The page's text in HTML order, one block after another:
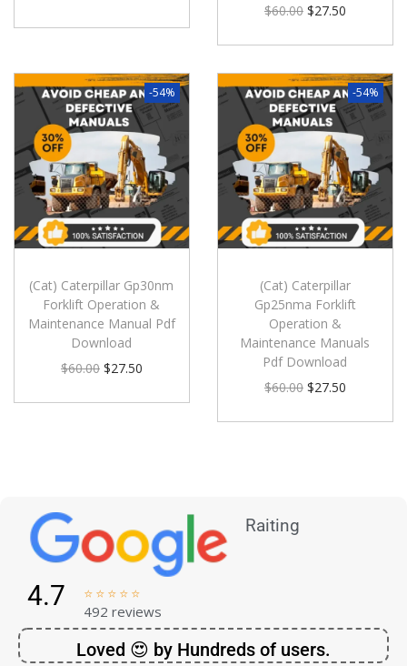
$60.00 $27.50
-54%
(Cat) Caterpillar Gp30nm
Forklift Operation &
Maintenance Manual Pdf
Download
$60.00 $27.50
-54%
(Cat) Caterpillar
Gp25nma Forklift
Operation &
Maintenance Manuals
Pdf Download
$60.00 $27.50
Raiting
4.7     
492 reviews
Loved 😍 by Hundreds of users.